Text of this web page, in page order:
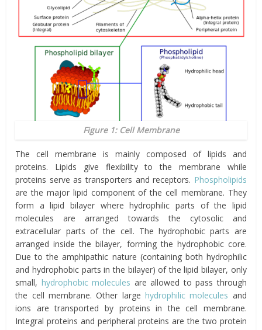
Figure 1: Cell Membrane
The cell membrane is mainly composed of lipids and
proteins. Lipids give flexibility to the membrane while
proteins serve as transporters and receptors. Phospholipids
are the major lipid component of the cell membrane. They
form a lipid bilayer where hydrophilic parts of the lipid
molecules are arranged towards the cytosolic and
extracellular parts of the cell. The hydrophobic parts are
arranged inside the bilayer, forming the hydrophobic core.
Due to the amphipathic nature (containing both hydrophilic
and hydrophobic parts in the bilayer) of the lipid bilayer, only
small, hydrophobic molecules are allowed to pass through
the cell membrane. Other largehydrophilic molecules and
ions are transported by proteins in the cell membrane.
Integral proteins and peripheral proteins are the two protein